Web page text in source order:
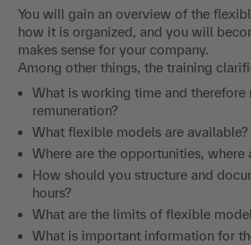
You will gain an overview of the
how it is organized, and you will
makes sense for your company.
Among other things, the training
What is working time and therefore
remuneration?
What flexible models are available?
Where are the opportunities, where
How should you structure and
hours?
What are the limits of flexible
What is important information for